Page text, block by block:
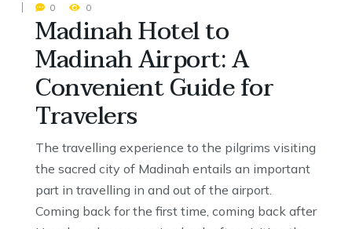
0 0
Madinah Hotel to
Madinah Airport: A
Convenient Guide for
Travelers
The travelling experience to the pilgrims visiting
the sacred city of Madinah entails an important
part in travelling in and out of the airport.
Coming back for the first time, coming back after